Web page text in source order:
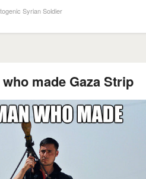
Syrian Soldier
made Gaza Strip